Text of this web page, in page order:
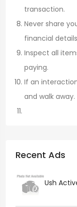
transaction.
Never share
financial
Inspect all
paying.
If an
and walk away.
Recent Ads
Ush